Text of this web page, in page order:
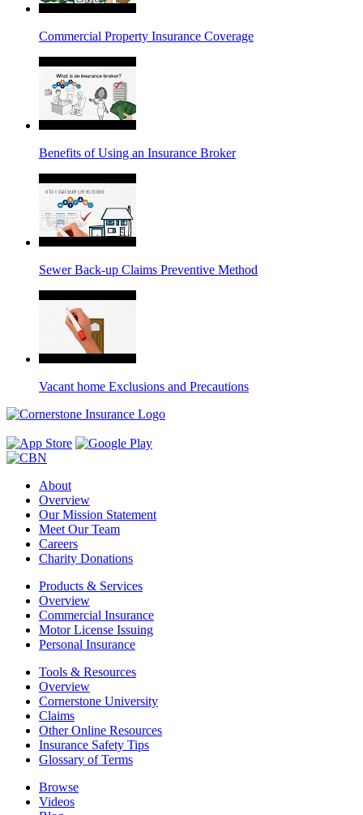
Commercial Property Insurance Coverage
Benefits of Using an Insurance Broker
Sewer Back-up Claims Preventive Method
Vacant home Exclusions and Precautions
About
Overview
Our Mission Statement
Meet Our Team
Careers
Charity Donations
Products & Services
Overview
Commercial Insurance
Motor License Issuing
Personal Insurance
Tools & Resources
Overview
Cornerstone University
Claims
Other Online Resources
Insurance Safety Tips
Glossary of Terms
Browse
Videos